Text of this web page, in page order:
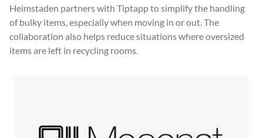
Heimstaden partners with Tiptapp to simplify the handling
of bulky items, especially when moving in or out. The
collaboration also helps reduce situations where oversized
items are left in recycling rooms.